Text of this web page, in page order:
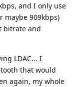
and I only use
maybe 909kbps)
bitrate and
LDAC... I
that would
again, my whole